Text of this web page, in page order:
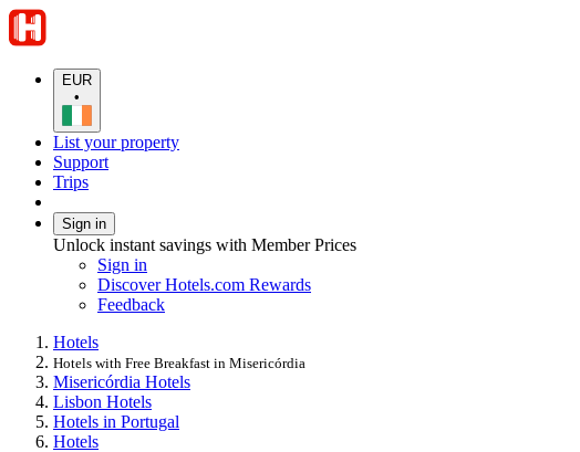
EUR
•
List your property
Support
Trips
Sign in
Unlock instant savings with Member Prices
Sign in
Discover Hotels.com Rewards
Feedback
Hotels
Hotels with Free Breakfast in Misericórdia
Misericórdia Hotels
Lisbon Hotels
Hotels in Portugal
Hotels